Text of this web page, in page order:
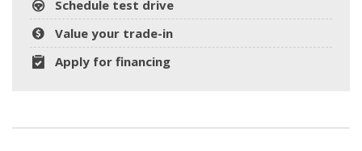
Schedule test drive
Value your trade-in
Apply for financing